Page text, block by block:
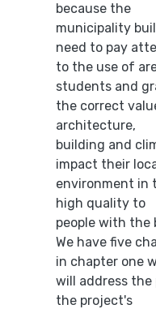
because the
municipality
need to pay
to the use of
students and
the correct
architecture,
building and
impact their
environment in
high quality to
people with the
We have five
in chapter one
will address
the project's